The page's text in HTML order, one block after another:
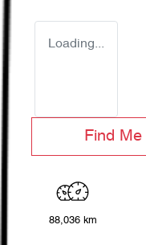
Loading...
Find
88,036 km